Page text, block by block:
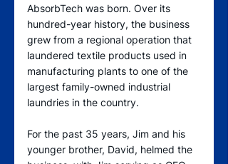
AbsorbTech was born. Over its
hundred-year history, the business
grew from a regional operation that
laundered textile products used in
manufacturing plants to one of the
largest family-owned industrial
laundries in the country.
For the past 35 years, Jim and his
younger brother, David, helmed the